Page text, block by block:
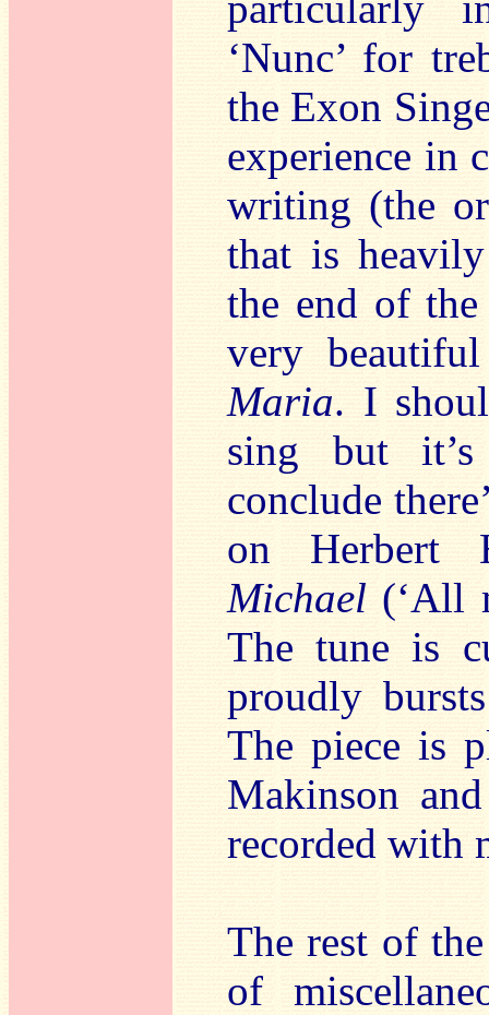
‘Nunc’ for
the Exon
experience in
writing (the
that is
the end of the
very
Maria. I
sing but it’s
conclude
on Herbert
Michael (‘All
The tune is
proudly
The piece is
Makinson
recorded with
The rest of
of